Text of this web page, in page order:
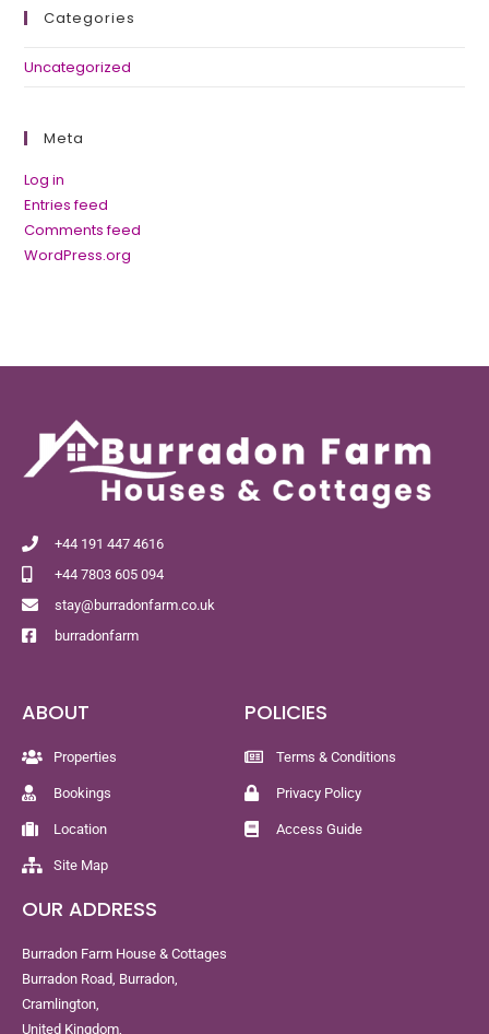
Categories
Uncategorized
Meta
Log in
Entries feed
Comments feed
WordPress.org
+44 191 447 4616
+44 7803 605 094
stay@burradonfarm.co.uk
burradonfarm
ABOUT
Properties
Bookings
Location
Site Map
POLICIES
Terms & Conditions
Privacy Policy
Access Guide
OUR ADDRESS
Burradon Farm House & Cottages
Burradon Road, Burradon,
Cramlington,
United Kingdom,